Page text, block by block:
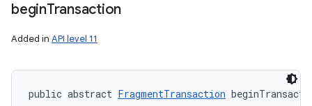
beginTransaction
Added in API level 11
public abstract FragmentTransaction